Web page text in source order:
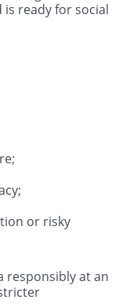
ready for social
or risky
responsibly at an